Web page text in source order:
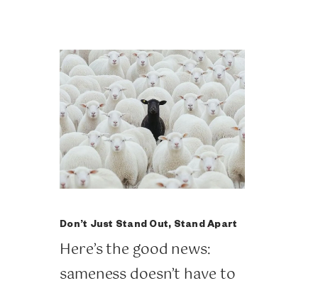
Don’t Just Stand Out, Stand Apart
Here’s the good news:
sameness doesn’t have to